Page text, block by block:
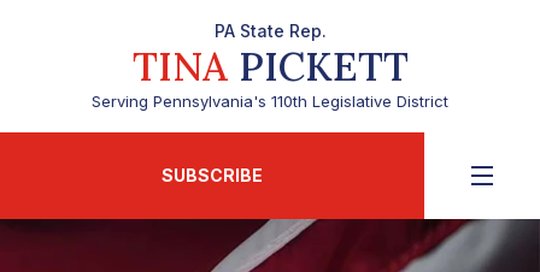
PA State Rep.
TINAPICKETT
Serving Pennsylvania's 110th Legislative District
SUBSCRIBE